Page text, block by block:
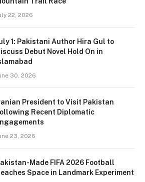
22, 2026
1: Pakistani Author Hira Gul to
Debut Novel Hold On in
30, 2026
President to Visit Pakistan
Recent Diplomatic
23, 2026
Made FIFA 2026 Football
Space in Landmark Experiment